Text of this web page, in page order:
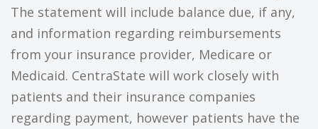
The statement will include balance due, if any,
and information regarding reimbursements
from your insurance provider, Medicare or
Medicaid. CentraState will work closely with
patients and their insurance companies
regarding payment, however patients have the